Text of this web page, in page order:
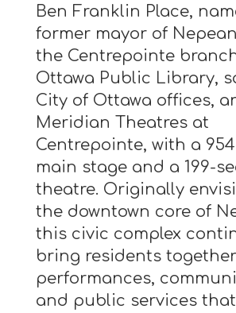
Ben Franklin Place,
former mayor of
the Centrepointe
Ottawa Public Library,
City of Ottawa offices,
Meridian Theatres at
Centrepointe, with a
main stage and a 199-
theatre. Originally
the downtown core of
this civic complex
bring residents
performances,
and public services